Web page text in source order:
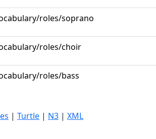
roles/soprano
roles/choir
roles/bass
| Turtle | N3 | XML